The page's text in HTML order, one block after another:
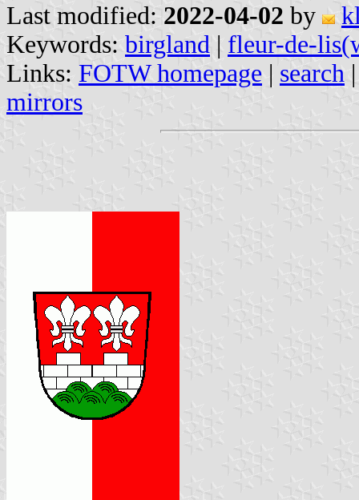
Last modified: 2022-04-02 by
Keywords: birgland | fleur-de-
Links: FOTW homepage | search
mirrors